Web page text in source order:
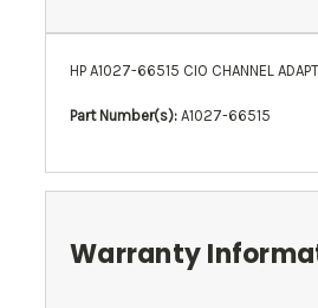
HP A1027-66515 CIO CHANNEL
Part Number(s): A1027-66515
Warranty